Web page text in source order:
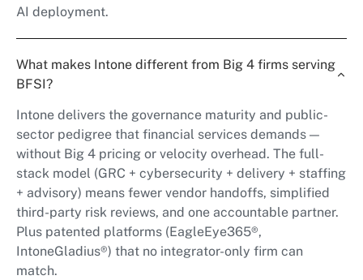
AI deployment.
What makes Intone different from Big 4 firms serving
BFSI?
Intone delivers the governance maturity and public-
sector pedigree that financial services demands —
without Big 4 pricing or velocity overhead. The full-
stack model (GRC + cybersecurity + delivery + staffing
+ advisory) means fewer vendor handoffs, simplified
third-party risk reviews, and one accountable partner.
Plus patented platforms (EagleEye365®,
IntoneGladius®) that no integrator-only firm can
match.